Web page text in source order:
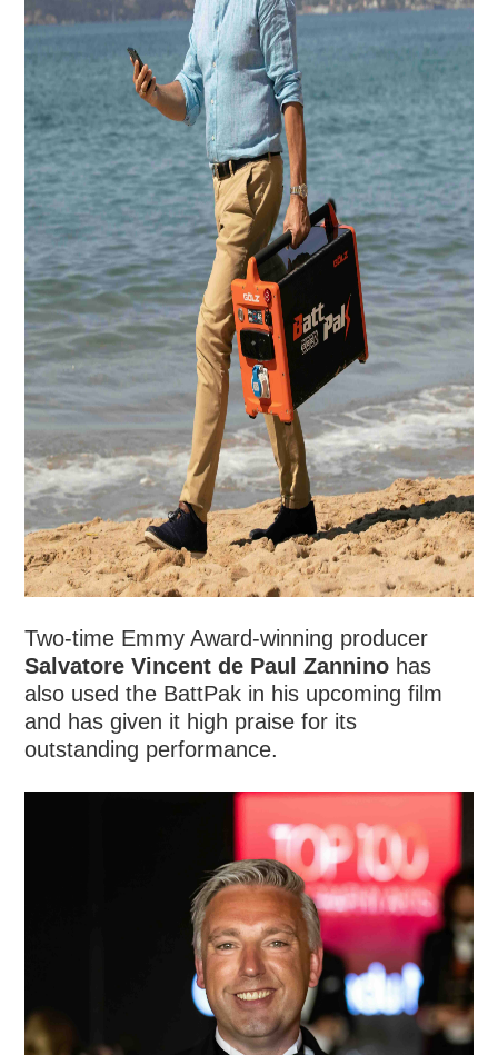
Two-time Emmy Award-winning producer
Salvatore Vincent de Paul Zannino has
also used the BattPak in his upcoming film
and has given it high praise for its
outstanding performance.